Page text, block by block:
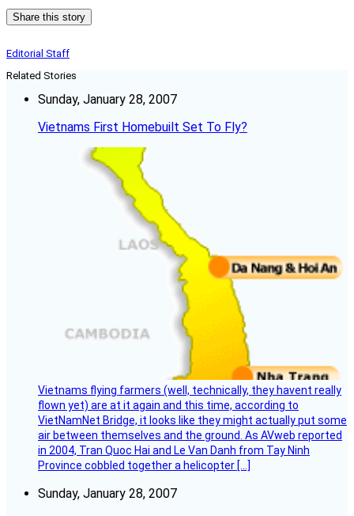
Share this story
Editorial Staff
Related Stories
Sunday, January 28, 2007
Vietnams First Homebuilt Set To Fly?
Vietnams flying farmers (well, technically, they havent really
flown yet) are at it again and this time, according to
VietNamNet Bridge, it looks like they might actually put some
air between themselves and the ground. As AVweb reported
in 2004, Tran Quoc Hai and Le Van Danh from Tay Ninh
Province cobbled together a helicopter […]
Sunday, January 28, 2007